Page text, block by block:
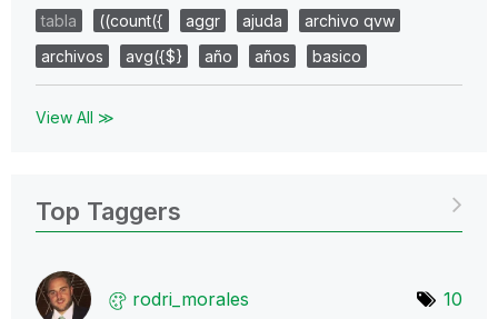
tabla
((count({ aggr ajuda
archivo qvw
archivos
avg({$} año años basico
View All ≫
Top Taggers
rodri_morales 10